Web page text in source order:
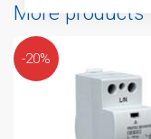
More
-20%